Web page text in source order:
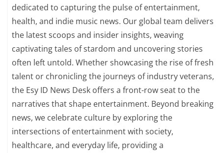
dedicated to capturing the pulse of entertainment,
health, and indie music news. Our global team delivers
the latest scoops and insider insights, weaving
captivating tales of stardom and uncovering stories
often left untold. Whether showcasing the rise of fresh
talent or chronicling the journeys of industry veterans,
the Esy ID News Desk offers a front-row seat to the
narratives that shape entertainment. Beyond breaking
news, we celebrate culture by exploring the
intersections of entertainment with society,
healthcare, and everyday life, providing a